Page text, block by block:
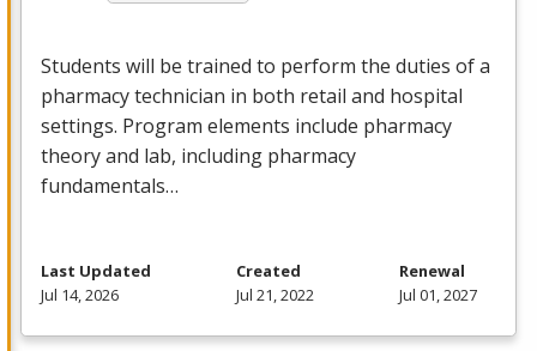
Students will be trained to perform the duties of a
pharmacy technician in both retail and hospital
settings. Program elements include pharmacy
theory and lab, including pharmacy
fundamentals…
Last Updated
Jul 14, 2026
Created
Jul 21, 2022
Renewal
Jul 01, 2027